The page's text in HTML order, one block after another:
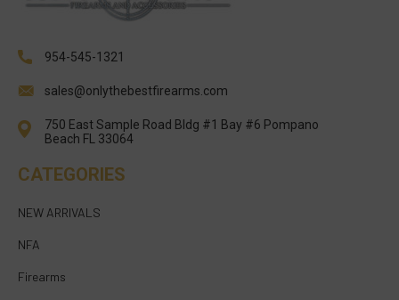
954-545-1321
sales@onlythebestfirearms.com
750 East Sample Road Bldg #1 Bay #6 Pompano
Beach FL 33064
CATEGORIES
NEW ARRIVALS
NFA
Firearms